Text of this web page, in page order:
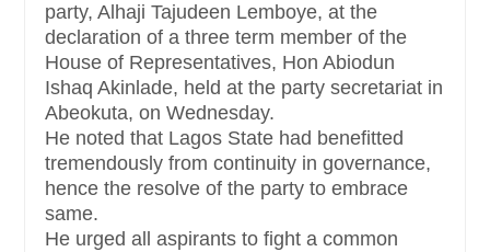
party, Alhaji Tajudeen Lemboye, at the
declaration of a three term member of the
House of Representatives, Hon Abiodun
Ishaq Akinlade, held at the party secretariat in
Abeokuta, on Wednesday.
He noted that Lagos State had benefitted
tremendously from continuity in governance,
hence the resolve of the party to embrace
same.
He urged all aspirants to fight a common